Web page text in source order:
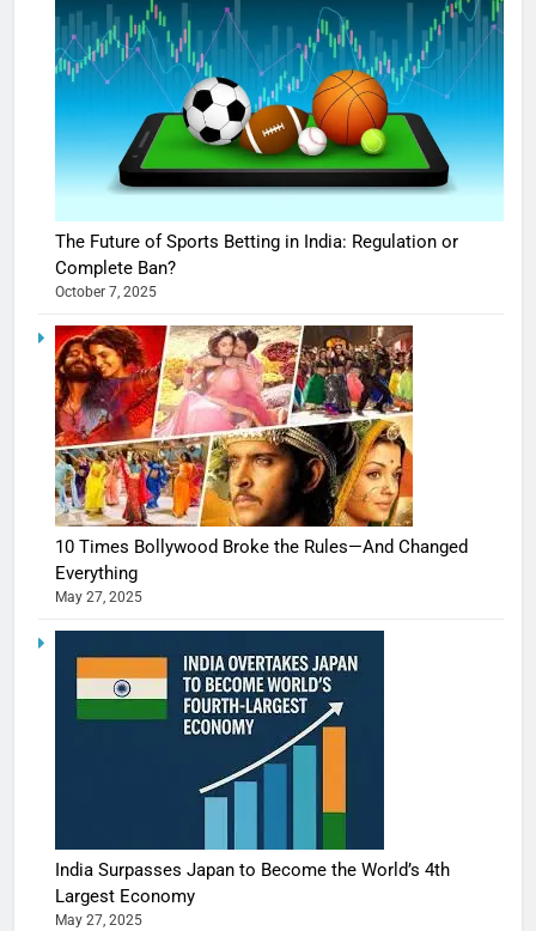
The Future of Sports Betting in India: Regulation or
Complete Ban?
October 7, 2025
10 Times Bollywood Broke the Rules—And Changed
Everything
May 27, 2025
India Surpasses Japan to Become the World’s 4th
Largest Economy
May 27, 2025